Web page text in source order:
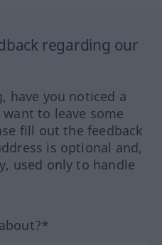
regarding our
have you noticed a
to leave some
fill out the feedback
is optional and,
used only to handle